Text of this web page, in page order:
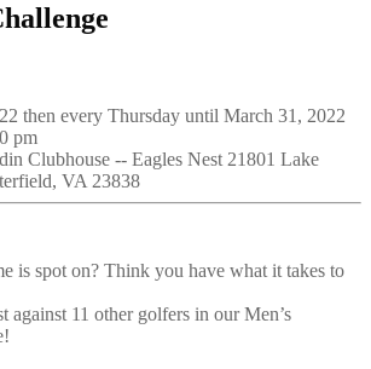
then every Thursday until March 31, 2022
pm
Clubhouse -- Eagles Nest 21801 Lake
VA 23838
is spot on? Think you have what it takes to
against 11 other golfers in our Men’s